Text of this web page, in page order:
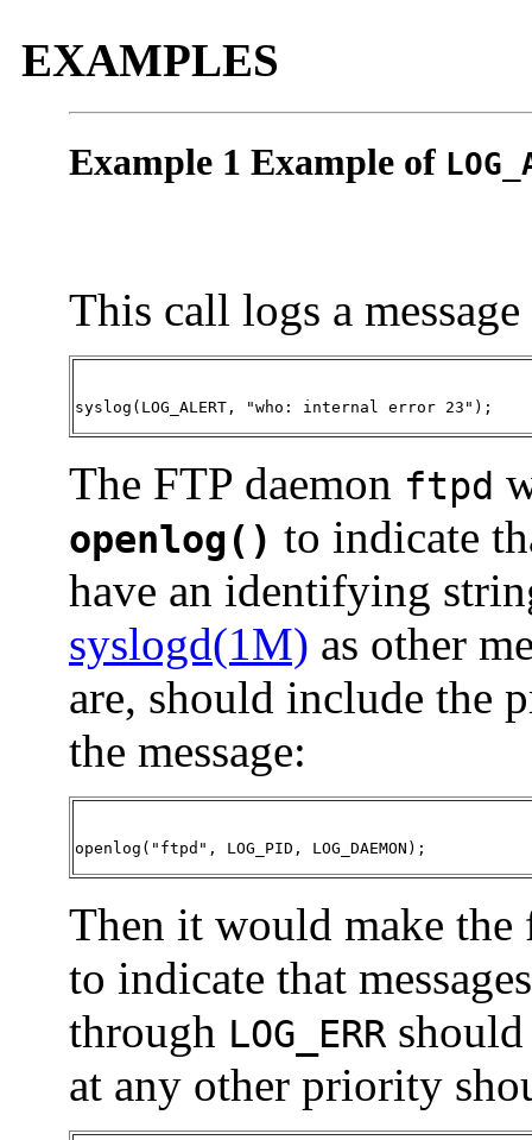
EXAMPLES
Example 1 Example of
This call logs a
syslog(LOG_ALERT, "who: internal error 23") ;
The FTP daemon ftpd
openlog() to indicate
have an identifying
syslogd(1M) as other
are, should include the
the message:
openlog("ftpd", LOG_PID, LOG_DAEMON) ;
Then it would make
to indicate that
through LOG_ERR
at any other priority